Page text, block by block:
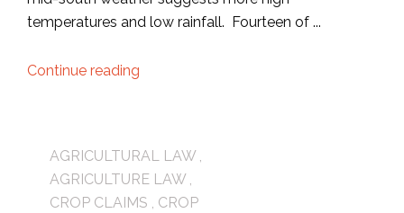
temperatures and low rainfall. Fourteen of ...
Continue reading
AGRICULTURAL LAW,
AGRICULTURE LAW,
CROP CLAIMS , CROP